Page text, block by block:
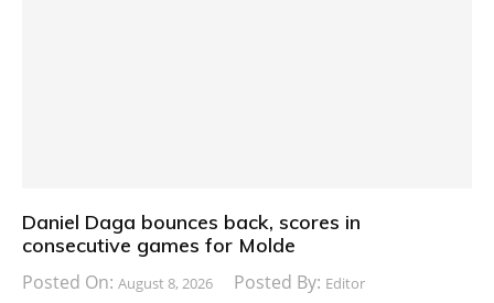
Daniel Daga bounces back, scores in
consecutive games for Molde
Posted On: August 8, 2026 Posted By: Editor